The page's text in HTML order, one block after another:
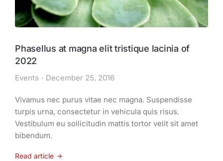
Phasellus at magna elit tristique lacinia of
2022
Events December 25, 2016
Vivamus nec purus vitae nec magna. Suspendisse
turpis urna, consectetur in vehicula quis risus.
Vestibulum eu sollicitudin mattis tortor velit sit amet
bibendum.
Read article